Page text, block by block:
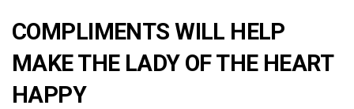
COMPLIMENTS WILL HELP
MAKE THE LADY OF THE HEART
HAPPY